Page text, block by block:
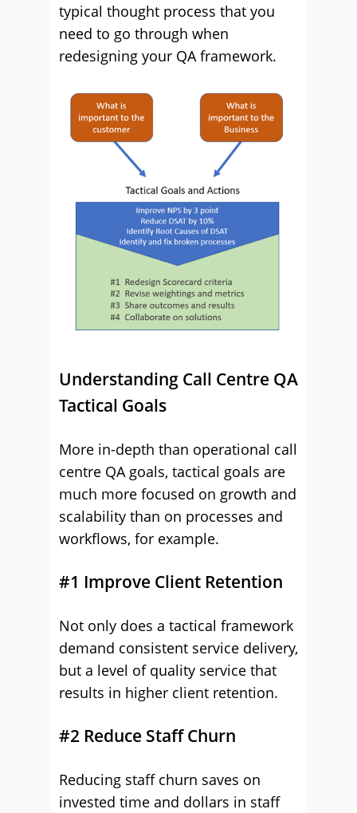
typical thought process that you
need to go through when
redesigning your QA framework.
Understanding Call Centre QA
Tactical Goals
More in-depth than operational call
centre QA goals, tactical goals are
much more focused on growth and
scalability than on processes and
workflows, for example.
#1 Improve Client Retention
Not only does a tactical framework
demand consistent service delivery,
but a level of quality service that
results in higher client retention.
#2 Reduce Staff Churn
Reducing staff churn saves on
invested time and dollars in staff